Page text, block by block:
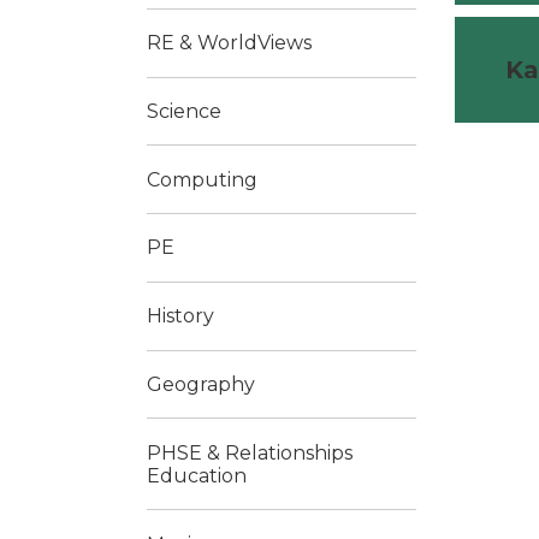
RE & WorldViews
Science
Computing
PE
History
Geography
PHSE & Relationships
Education